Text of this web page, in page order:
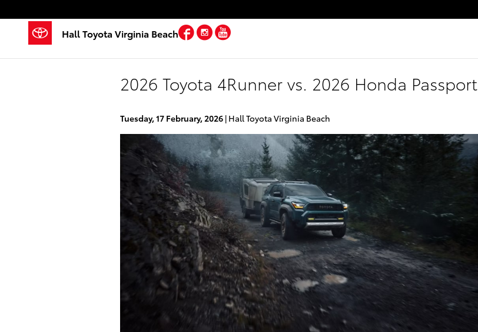
Hall Toyota Virginia Beach Facebook
Instagram
2026 Toyota 4Runner vs. 2026 Honda Passport
Tuesday, 17 February, 2026 Hall Toyota Virginia Beach